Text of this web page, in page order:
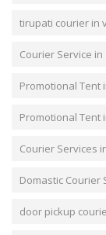
tirupati courier in
Courier Service
Promotional Tent
Promotional Tent
Courier Services
Domastic Courier
door pickup